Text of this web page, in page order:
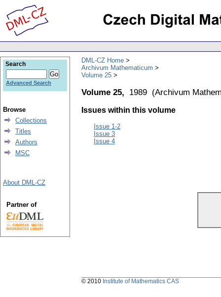
DML-CZ Home
Archivum Mathematicum
Volume 25
Volume 25, 1989 (Archivum
Issues within this volume
Issue 1-2
Issue 3
Issue 4
Search
Advanced Search
Browse
Collections
Titles
Authors
MSC
About DML-CZ
Partner of
© 2010 Institute of Mathematics CAS